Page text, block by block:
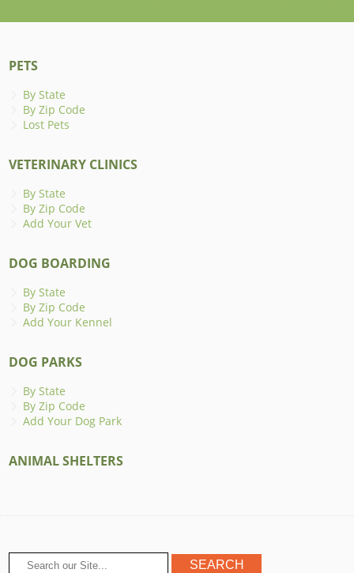
PETS
By State
By Zip Code
Lost Pets
VETERINARY CLINICS
By State
By Zip Code
Add Your Vet
DOG BOARDING
By State
By Zip Code
Add Your Kennel
DOG PARKS
By State
By Zip Code
Add Your Dog Park
ANIMAL SHELTERS